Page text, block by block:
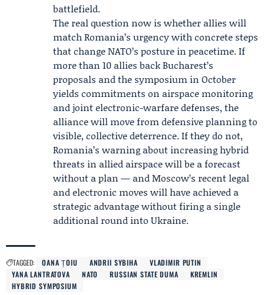
battlefield.
The real question now is whether allies will
match Romania’s urgency with concrete steps
that change NATO’s posture in peacetime. If
more than 10 allies back Bucharest’s
proposals and the symposium in October
yields commitments on airspace monitoring
and joint electronic-warfare defenses, the
alliance will move from defensive planning to
visible, collective deterrence. If they do not,
Romania’s warning about increasing hybrid
threats in allied airspace will be a forecast
without a plan — and Moscow’s recent legal
and electronic moves will have achieved a
strategic advantage without firing a single
additional round into Ukraine.
TAGGED: OANA ȚOIU ANDRII SYBIHA
VLADIMIR PUTIN
YANA LANTRATOVA
NATO RUSSIAN STATE DUMA
KREMLIN
HYBRID SYMPOSIUM